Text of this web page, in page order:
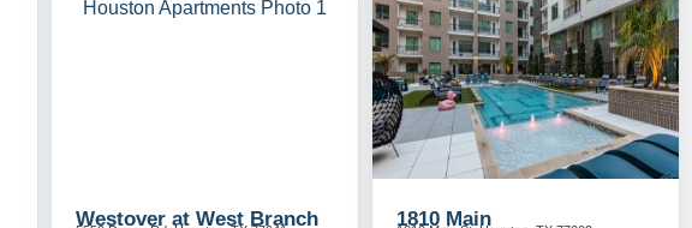
Westover at West Branch 1810 Main